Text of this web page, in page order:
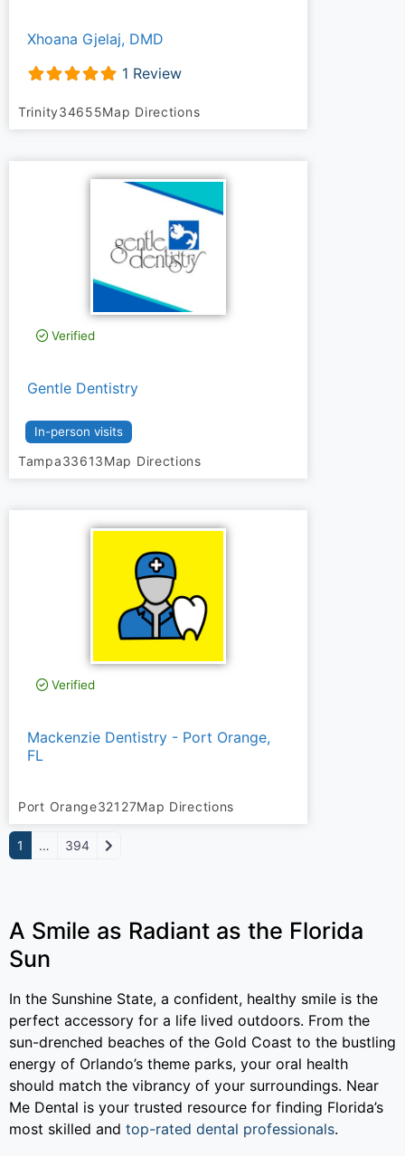
Xhoana Gjelaj, DMD
1 Review
Trinity34655Map Directions
Verified
Gentle Dentistry
In-person visits
Tampa33613Map Directions
Verified
Mackenzie Dentistry - Port Orange,
FL
Port Orange32127Map Directions
1 … 394 Older posts
A Smile as Radiant as the Florida
Sun
In the Sunshine State, a confident, healthy smile is the
perfect accessory for a life lived outdoors. From the
sun-drenched beaches of the Gold Coast to the bustling
energy of Orlando’s theme parks, your oral health
should match the vibrancy of your surroundings. Near
Me Dental is your trusted resource for finding Florida’s
most skilled and top-rated dental professionals.